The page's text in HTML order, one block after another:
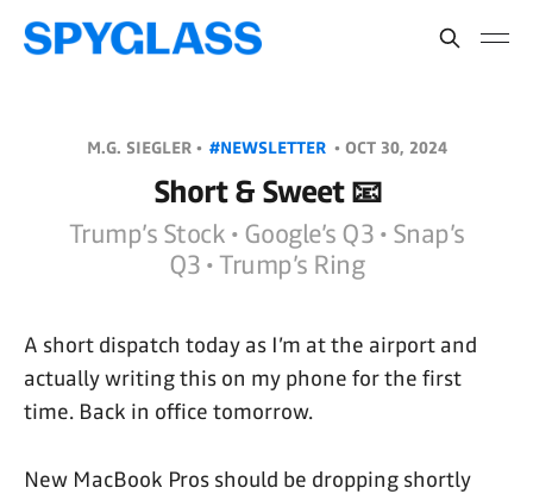
M.G. SIEGLER • #NEWSLETTER • OCT 30, 2024
Short & Sweet 📧
Trump’s Stock • Google’s Q3 • Snap’s
Q3 • Trump’s Ring
A short dispatch today as I’m at the airport and
actually writing this on my phone for the first
time. Back in office tomorrow.
New MacBook Pros should be dropping shortly